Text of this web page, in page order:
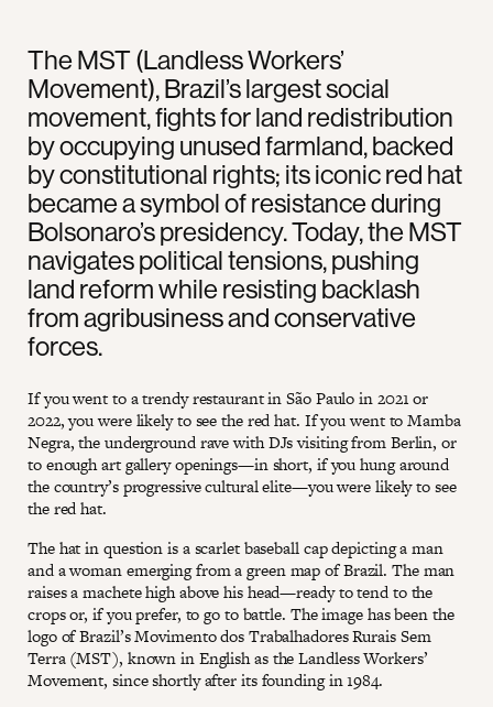
The MST (Landless Workers’
Movement), Brazil’s largest social
movement, fights for land redistribution
by occupying unused farmland, backed
by constitutional rights; its iconic red hat
became a symbol of resistance during
Bolsonaro’s presidency. Today, the MST
navigates political tensions, pushing
land reform while resisting backlash
from agribusiness and conservative
forces.
If you went to a trendy restaurant in São Paulo in 2021 or
2022, you were likely to see the red hat. If you went to Mamba
Negra, the underground rave with DJs visiting from Berlin, or
to enough art gallery openings—in short, if you hung around
the country’s progressive cultural elite—you were likely to see
the red hat.
The hat in question is a scarlet baseball cap depicting a man
and a woman emerging from a green map of Brazil. The man
raises a machete high above his head—ready to tend to the
crops or, if you prefer, to go to battle. The image has been the
logo of Brazil’s Movimento dos Trabalhadores Rurais Sem
Terra (MST), known in English as the Landless Workers’
Movement, since shortly after its founding in 1984.